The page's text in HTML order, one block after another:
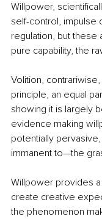
Willpower,
self-control, impulse
regulation, but these
pure capability, the
Volition,
principle, an equal
showing it is largely
evidence making
potentially
immanent to—the
Willpower provides
create creative
the phenomenon